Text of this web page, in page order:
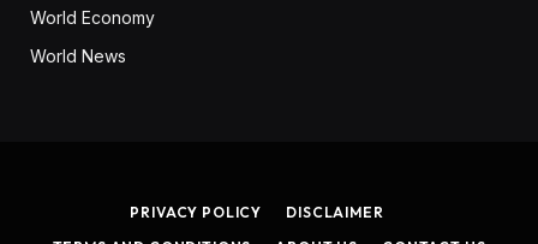
World Economy
World News
PRIVACY POLICY
DISCLAIMER